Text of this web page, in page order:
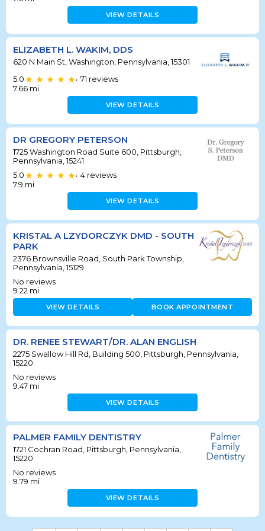
VIEW DETAILS
ELIZABETH L. WAKIM, DDS
620 N Main St, Washington, Pennsylvania, 15301
5.0
• 71 reviews
7.66 mi
VIEW DETAILS
DR GREGORY PETERSON
1725 Washington Road Suite 600, Pittsburgh,
Pennsylvania, 15241
5.0
• 4 reviews
7.9 mi
VIEW DETAILS
KRISTAL A LZYDORCZYK DMD - SOUTH
PARK
2376 Brownsville Road, South Park Township,
Pennsylvania, 15129
No reviews
9.22 mi
VIEW DETAILS BOOK APPOINTMENT
DR. RENEE STEWART/DR. ALAN ENGLISH
2275 Swallow Hill Rd, Building 500, Pittsburgh, Pennsylvania,
15220
No reviews
9.47 mi
VIEW DETAILS
PALMER FAMILY DENTISTRY
1721 Cochran Road, Pittsburgh, Pennsylvania,
15220
No reviews
9.79 mi
VIEW DETAILS